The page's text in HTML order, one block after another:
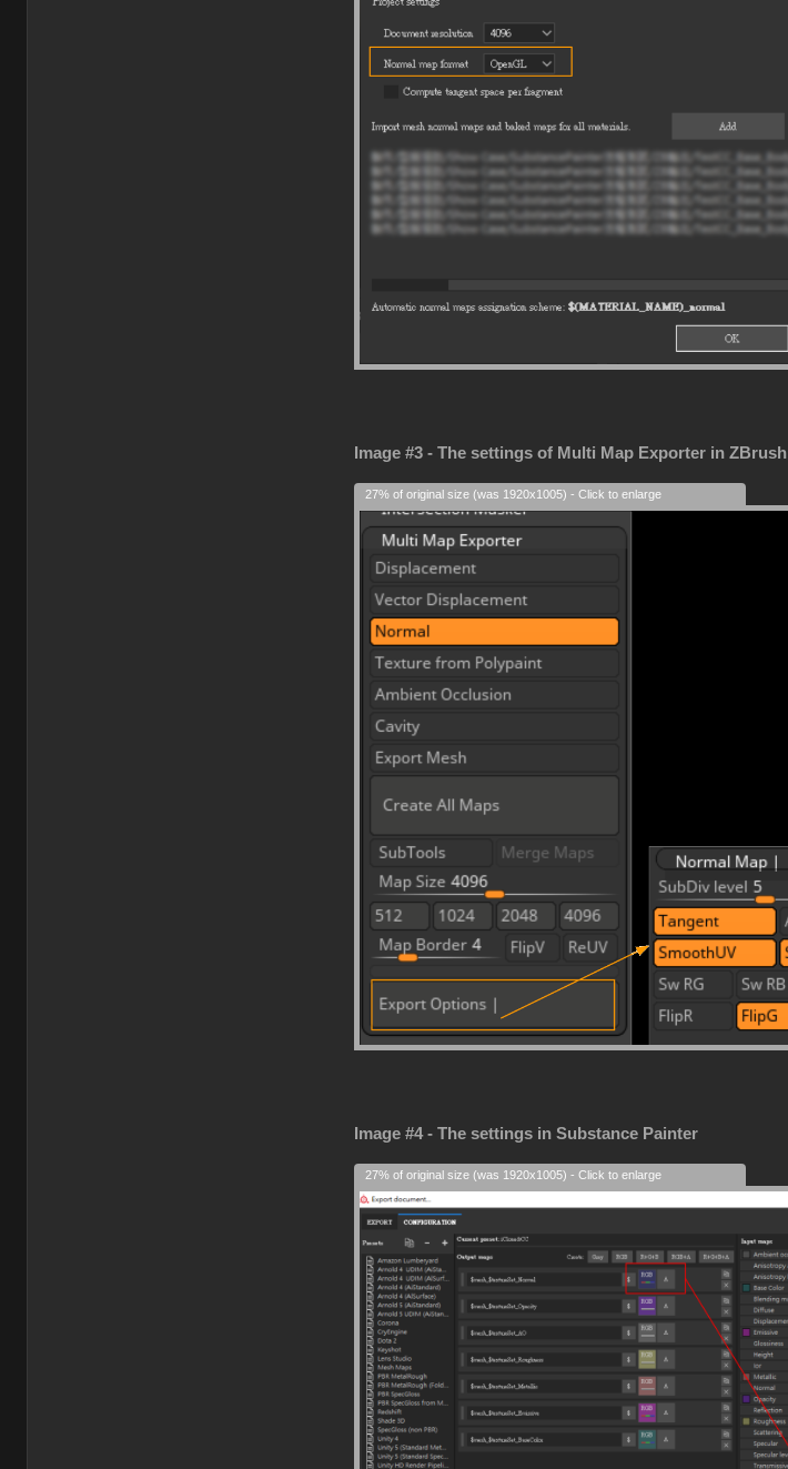
Image #3 - The settings of Multi Map Exporter in ZBrush
27% of original size (was 1920x1005) - Click to enlarge
Image #4 - The settings in Substance Painter
27% of original size (was 1920x1005) - Click to enlarge